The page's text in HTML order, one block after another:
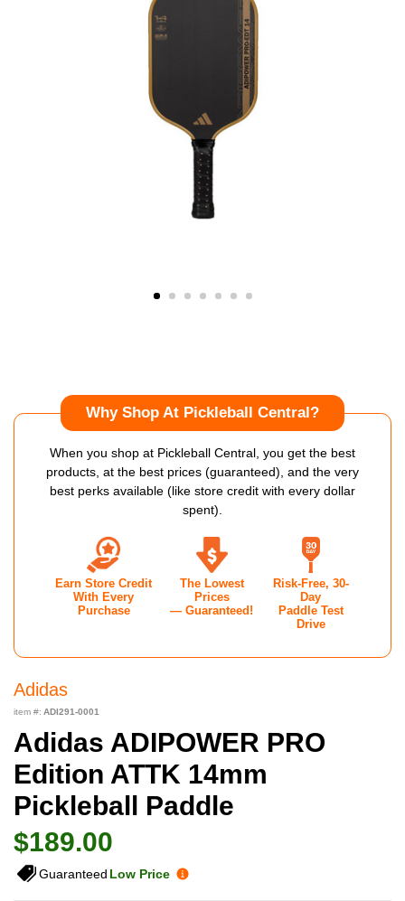
Adidas
item #: ADI291-0001
Adidas ADIPOWER PRO
Edition ATTK 14mm
Pickleball Paddle
$189.00
Guaranteed Low Price
Why Shop At Pickleball Central?
When you shop at Pickleball Central, you get the best
products, at the best prices (guaranteed), and the very
best perks available (like store credit with every dollar
spent).
Earn Store Credit
With Every
Purchase
The Lowest
Prices
— Guaranteed!
Risk-Free, 30-
Day
Paddle Test
Drive